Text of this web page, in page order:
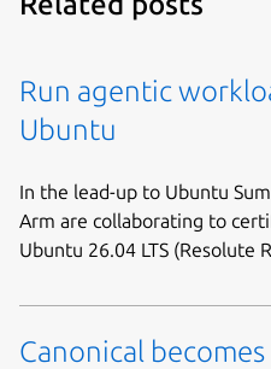
Run agentic
Ubuntu
In the lead-up to Ubuntu
Arm are collaborating to
Ubuntu 26.04 LTS (Resolute
Canonical